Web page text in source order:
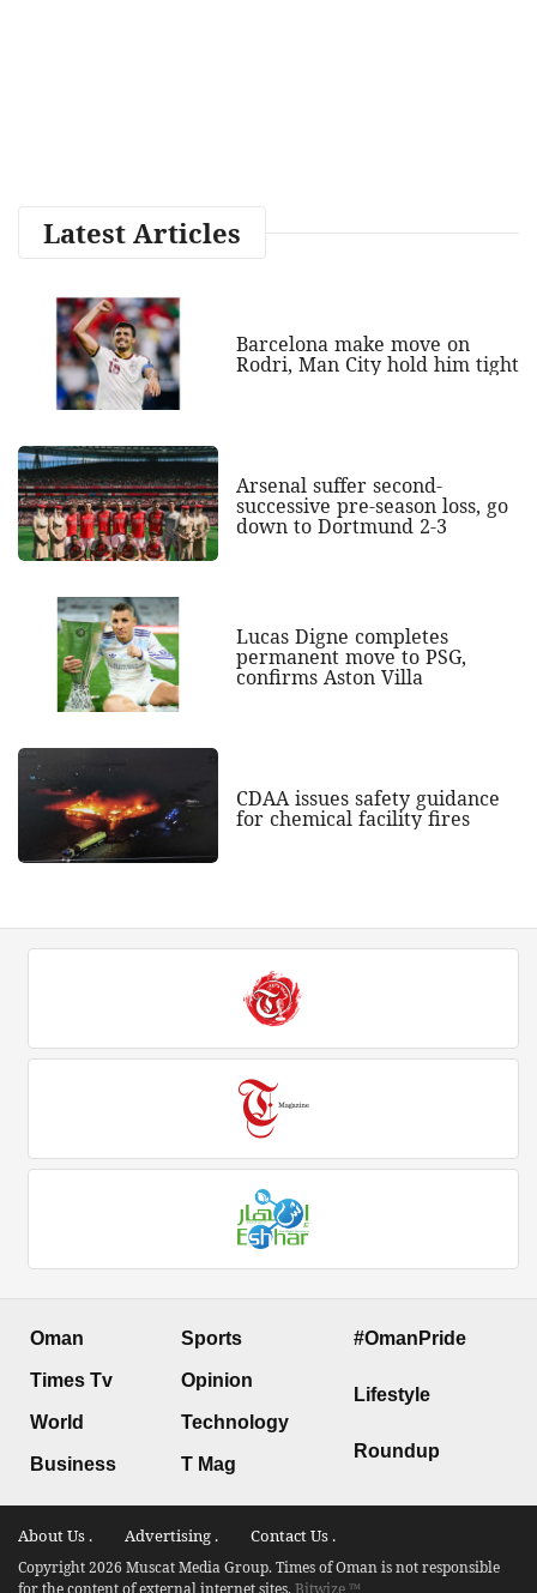
Latest Articles
Barcelona make move on
Rodri, Man City hold him tight
Arsenal suffer second-
successive pre-season loss, go
down to Dortmund 2-3
Lucas Digne completes
permanent move to PSG,
confirms Aston Villa
CDAA issues safety guidance
for chemical facility fires
Oman
Times Tv
World
Business
Sports
Opinion
Technology
T Mag
#OmanPride
Lifestyle
Roundup
About Us . Advertising . Contact Us .
Copyright 2026 Muscat Media Group. Times of Oman is not responsible